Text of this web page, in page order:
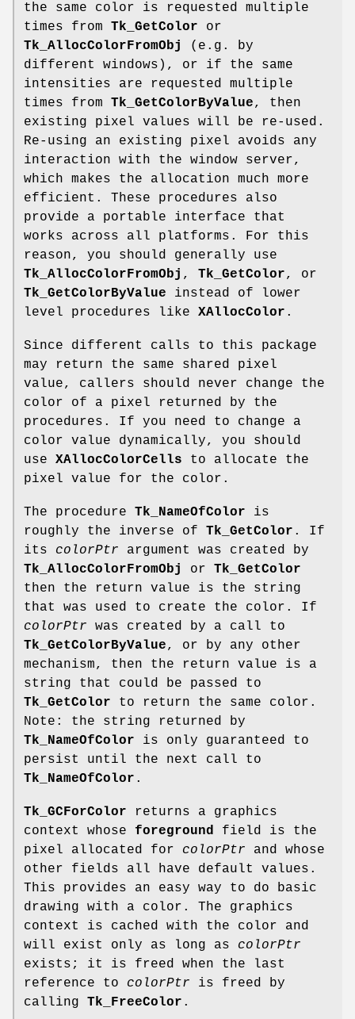
the same color is requested multiple
times from Tk_GetColor or
Tk_AllocColorFromObj
(e.g. by
different windows), or if the same
intensities are requested multiple
times from Tk_GetColorByValue, then
existing pixel values will be re-used.
Re-using an existing pixel avoids any
interaction with the window server,
which makes the allocation much more
efficient. These procedures also
provide a portable interface that
works across all platforms. For this
reason, you should generally use
Tk_AllocColorFromObj , Tk_GetColor, or
Tk_GetColorByValue instead of lower
level procedures like XAllocColor .
Since different calls to this package
may return the same shared pixel
value, callers should never change the
color of a pixel returned by the
procedures. If you need to change a
color value dynamically, you should
use XAllocColorCells to allocate the
pixel value for the color.
The procedure Tk_NameOfColor is
roughly the inverse of Tk_GetColor . If
its colorPtr argument was created by
Tk_AllocColorFromObj
or Tk_GetColor
then the return value is the string
that was used to create the color. If
colorPtr was created by a call to
Tk_GetColorByValue, or by any other
mechanism, then the return value is a
string that could be passed to
Tk_GetColor to return the same color.
Note: the string returned by
Tk_NameOfColor is only guaranteed to
persist until the next call to
Tk_NameOfColor .
Tk_GCForColor returns a graphics
context whose foreground field is the
pixel allocated for colorPtr and whose
other fields all have default values.
This provides an easy way to do basic
drawing with a color. The graphics
context is cached with the color and
will exist only as long as colorPtr
exists; it is freed when the last
reference to colorPtr is freed by
calling Tk_FreeColor .